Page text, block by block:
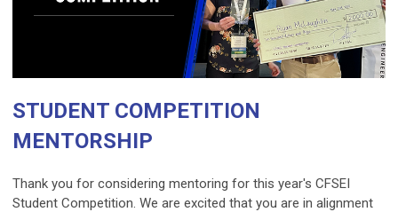
STUDENT COMPETITION
MENTORSHIP
Thank you for considering mentoring for this year's CFSEI
Student Competition. We are excited that you are in alignment